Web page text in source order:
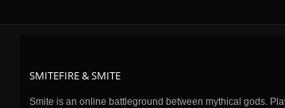
SMITEFIRE & SMITE
Smite is an online battleground between mythical gods.